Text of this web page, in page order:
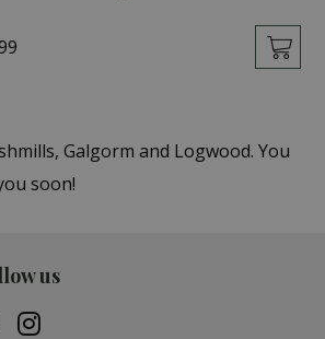
Galgorm and Logwood. You
soon!
us